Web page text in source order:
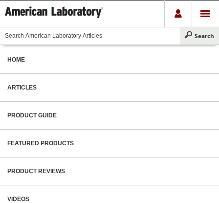
HOME
ARTICLES
PRODUCT GUIDE
FEATURED PRODUCTS
PRODUCT REVIEWS
VIDEOS